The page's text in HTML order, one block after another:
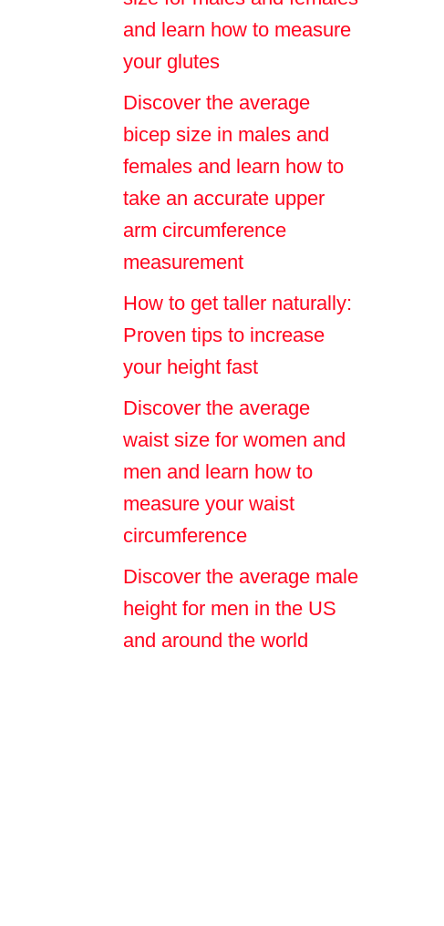
and learn how to measure
your glutes
Discover the average
bicep size in males and
females and learn how to
take an accurate upper
arm circumference
measurement
How to get taller naturally:
Proven tips to increase
your height fast
Discover the average
waist size for women and
men and learn how to
measure your waist
circumference
Discover the average male
height for men in the US
and around the world